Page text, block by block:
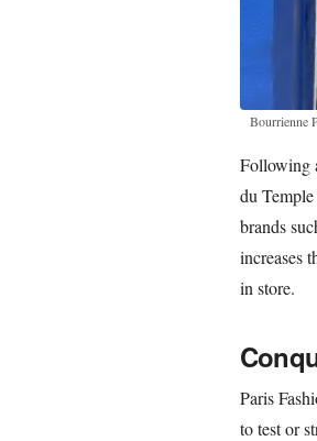
Bourrienne
Following
du
brands
increases
in store.
Paris
to test or